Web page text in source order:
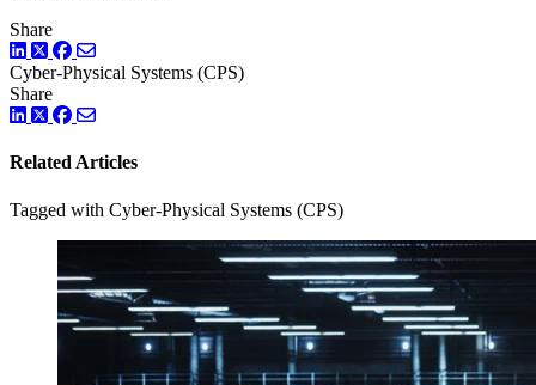
Share
LinkedIn
TwitterFacebook
Cyber-Physical Systems (CPS)
Share
LinkedIn
TwitterFacebook
Related Articles
Tagged with Cyber-Physical Systems (CPS)